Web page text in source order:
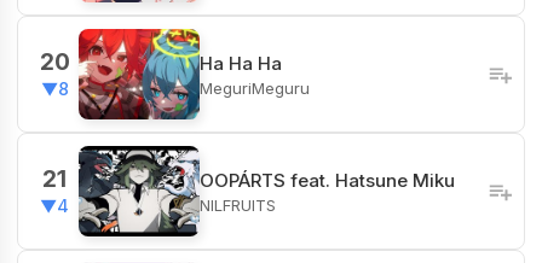
20
▼8
Ha Ha Ha
MeguriMeguru
21
▼4
OOPÁRTS feat. Hatsune Miku
NILFRUITS